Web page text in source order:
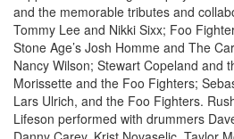
and the memorable tributes and
Tommy Lee and Nikki Sixx; Foo
Stone Age’s Josh Homme and The
Nancy Wilson; Stewart Copeland and
Morissette and the Foo Fighters;
Lars Ulrich, and the Foo Fighters.
Lifeson performed with drummers